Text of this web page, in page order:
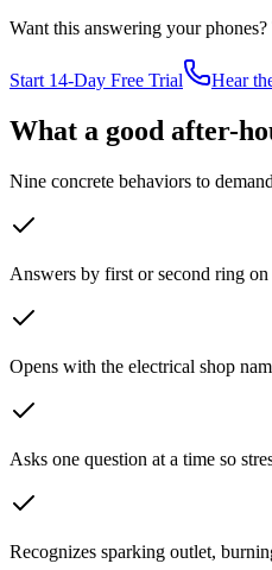
Want this answering your
Start 14-Day Free Trial Hear
What a good after-
Nine concrete behaviors to
Answers by first or second ring
Opens with the electrical shop
Asks one question at a time so
Recognizes sparking outlet,